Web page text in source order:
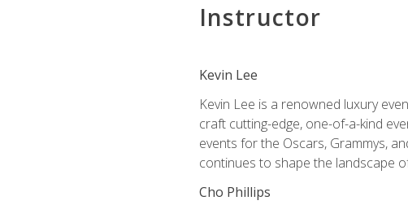
Instructor
Kevin Lee
Kevin Lee is a renowned luxury
craft cutting-edge, one-of-a-kind
events for the Oscars, Grammys,
continues to shape the landscape
Cho Phillips